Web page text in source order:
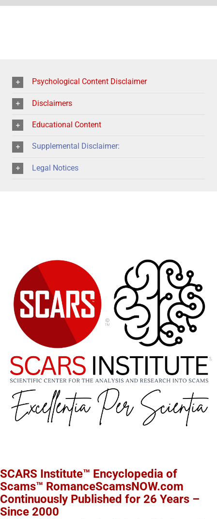
Psychological Content Disclaimer
Disclaimers
Educational Content
Supplemental Disclaimer:
Legal Notices
SCARS Institute™ Encyclopedia of
Scams™ RomanceScamsNOW.com
Continuously Published for 26 Years –
Since 2000